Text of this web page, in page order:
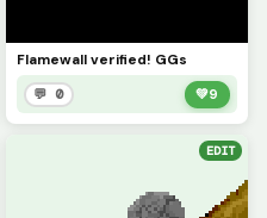
Flamewall verified! GGs
💬 0 💚9
EDIT